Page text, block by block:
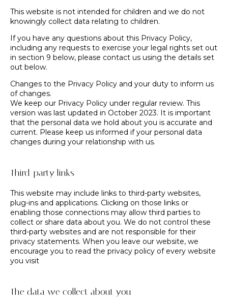
This website is not intended for children and we do not
knowingly collect data relating to children.
If you have any questions about this Privacy Policy,
including any requests to exercise your legal rights set out
in section 9 below, please contact us using the details set
out below.
Changes to the Privacy Policy and your duty to inform us
of changes.
We keep our Privacy Policy under regular review. This
version was last updated in October 2023. It is important
that the personal data we hold about you is accurate and
current. Please keep us informed if your personal data
changes during your relationship with us.
Third-party links
This website may include links to third-party websites,
plug-ins and applications. Clicking on those links or
enabling those connections may allow third parties to
collect or share data about you. We do not control these
third-party websites and are not responsible for their
privacy statements. When you leave our website, we
encourage you to read the privacy policy of every website
you visit
The data we collect about you